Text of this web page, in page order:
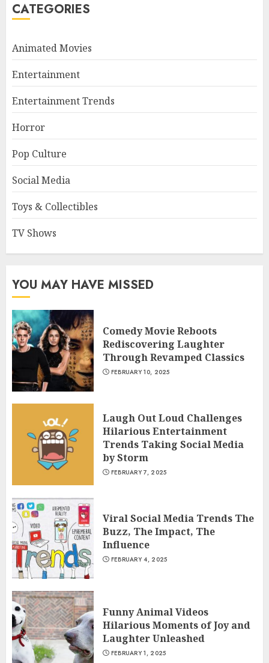
CATEGORIES
Animated Movies
Entertainment
Entertainment Trends
Horror
Pop Culture
Social Media
Toys & Collectibles
TV Shows
YOU MAY HAVE MISSED
Comedy Movie Reboots
Rediscovering Laughter
Through Revamped Classics
FEBRUARY 10, 2025
Laugh Out Loud Challenges
Hilarious Entertainment
Trends Taking Social Media
by Storm
FEBRUARY 7, 2025
Viral Social Media Trends The
Buzz, The Impact, The
Influence
FEBRUARY 4, 2025
Funny Animal Videos
Hilarious Moments of Joy and
Laughter Unleashed
FEBRUARY 1, 2025